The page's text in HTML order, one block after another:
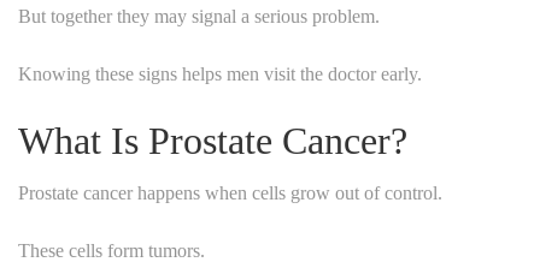
But together they may signal a serious problem.
Knowing these signs helps men visit the doctor early.
What Is Prostate Cancer?
Prostate cancer happens when cells grow out of control.
These cells form tumors.